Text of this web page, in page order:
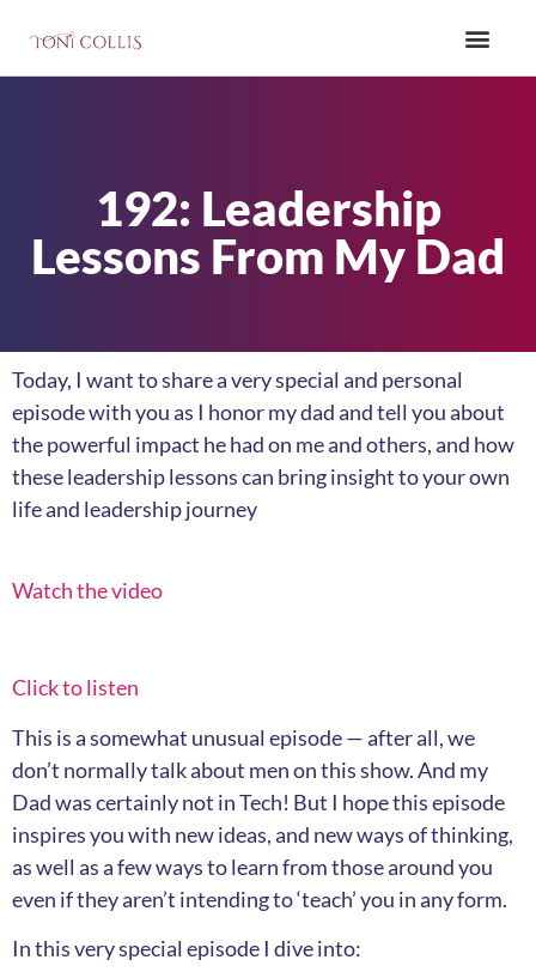
192: Leadership
Lessons From My Dad
Today, I want to share a very special and personal
episode with you as I honor my dad and tell you about
the powerful impact he had on me and others, and how
these leadership lessons can bring insight to your own
life and leadership journey
Watch the video
Click to listen
This is a somewhat unusual episode — after all, we
don’t normally talk about men on this show. And my
Dad was certainly not in Tech! But I hope this episode
inspires you with new ideas, and new ways of thinking,
as well as a few ways to learn from those around you
even if they aren’t intending to ‘teach’ you in any form.
In this very special episode I dive into: